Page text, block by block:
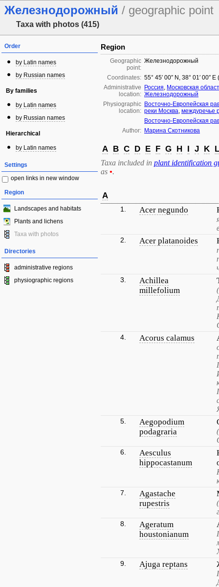
Железнодорожный / geographic point
Taxa with photos (415)
Order
by Latin names
by Russian names
By families
by Latin names
by Russian names
Hierarchical
by Latin names
Settings
open links in new window
Region
Landscapes and habitats
Plants and lichens
Taxa with photos
Directories
administrative regions
physiographic regions
Region
Geographic
point:
Железнодорожный
Coordinates: 55° 45′ 00″ N, 38° 01′ 00″
Administrative
location:
Россия, Московская
Железнодорожный
Physiographic
location:
Восточно-Европейская
реки Москва, междуречье
Восточно-Европейская
Author: Марина Скотникова
A B C D E F G H I J K L
Taxa included in plant identification
as •.
A
1. Acer negundo
2. Acer platanoides
3.
Achillea
millefolium
4. Acorus calamus
5.
Aegopodium
podagraria
6.
Aesculus
hippocastanum
7.
Agastache
rupestris
8.
Ageratum
houstonianum
9. Ajuga reptans